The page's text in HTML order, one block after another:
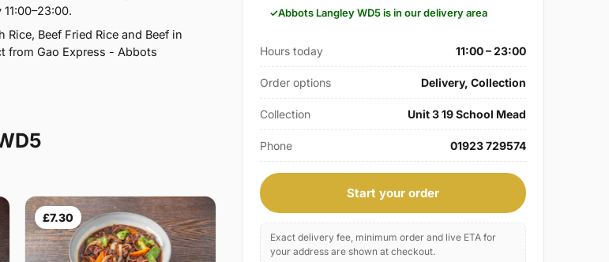
Beef Fried Rice and Beef in
from Gao Express - Abbots
£7.30
Abbots Langley WD5 is in our delivery area
Hours today 11:00 – 23:00
Order options Delivery, Collection
Collection Unit 3 19 School Mead
Phone 01923 729574
Start your order
Exact delivery fee, minimum order and live ETA for
your address are shown at checkout.